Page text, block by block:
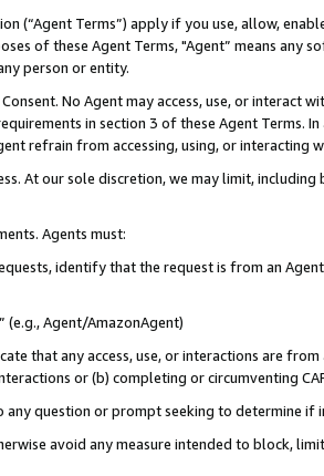
(“Agent Terms”) apply if you use, allow,
of these Agent Terms, "Agent” means
person or entity.
No Agent may access, use, or
in section 3 of these Agent Terms.
refrain from accessing, using, or interacting
At our sole discretion, we may limit,
Agents must:
identify that the request is from an
(e.g., Agent/AmazonAgent)
that any access, use, or interactions are
or (b) completing or circumventing
question or prompt seeking to determine if
avoid any measure intended to block,